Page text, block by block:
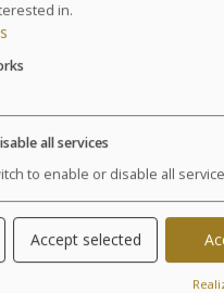
are only performed
of pregnancy and
(Thalasso Escape ?)
women. Please
your stage of
A free medical visit will
arrival.
in.
all services
to enable or disable all
Accept selected